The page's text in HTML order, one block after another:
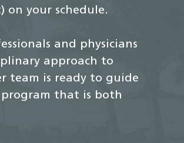
on your schedule.
and physicians
approach to
team is ready to guide
that is both